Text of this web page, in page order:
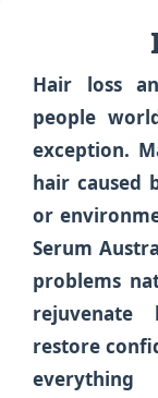
Hair loss
people
exception.
hair caused
or
Serum
problems
restore